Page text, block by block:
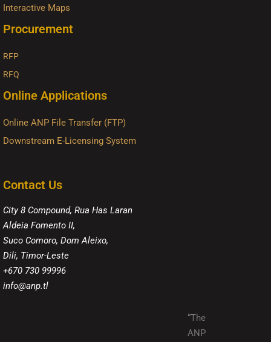
Interactive Maps
Procurement
RFP
RFQ
Online Applications
Online ANP File Transfer (FTP)
Downstream E-Licensing System
Contact Us
City 8 Compound, Rua Has Laran
Aldeia Fomento II,
Suco Comoro, Dom Aleixo,
Dili, Timor-Leste
+670 730 99996
info@anp.tl
“The
ANP